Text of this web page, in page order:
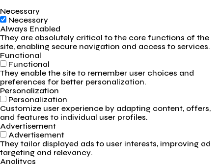
Necessary
Necessary
Always Enabled
They are absolutely critical to the core functions of the
site, enabling secure navigation and access to services.
Functional
Functional
They enable the site to remember user choices and
preferences for better personalization.
Personalization
Personalization
Customize user experience by adapting content, offers,
and features to individual user profiles.
Advertisement
Advertisement
They tailor displayed ads to user interests, improving ad
targeting and relevancy.
Analitycs